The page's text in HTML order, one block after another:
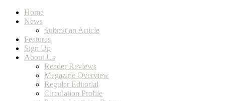
Home
News
Submit an Article
Features
Sign Up
About Us
Reader Reviews
Magazine Overview
Regular Editorial
Circulation Profile